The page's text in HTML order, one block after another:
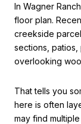
In Wagner
floor plan.
creekside
sections,
overlooking
That tells you
here is often
may find